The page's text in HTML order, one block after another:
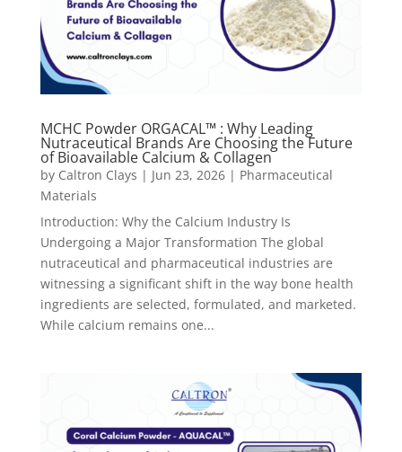
MCHC Powder ORGACAL™ : Why Leading
Nutraceutical Brands Are Choosing the Future
of Bioavailable Calcium & Collagen
by Caltron Clays | Jun 23, 2026| Pharmaceutical
Materials
Introduction: Why the Calcium Industry Is
Undergoing a Major Transformation The global
nutraceutical and pharmaceutical industries are
witnessing a significant shift in the way bone health
ingredients are selected, formulated, and marketed.
While calcium remains one...